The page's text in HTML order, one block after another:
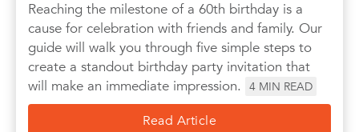
Reaching the milestone of a 60th birthday is a
cause for celebration with friends and family. Our
guide will walk you through five simple steps to
create a standout birthday party invitation that
will make an immediate impression.
4 MIN READ
Read Article